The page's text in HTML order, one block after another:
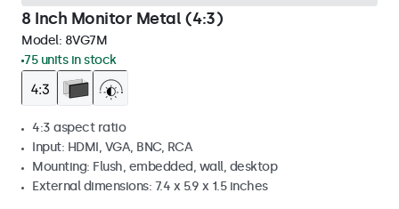
8 Inch Monitor Metal (4:3)
Model: 8VG7M
75 units in stock
4:3 aspect ratio
Input: HDMI, VGA, BNC, RCA
Mounting: Flush, embedded, wall, desktop
External dimensions: 7.4 x 5.9 x 1.5 inches